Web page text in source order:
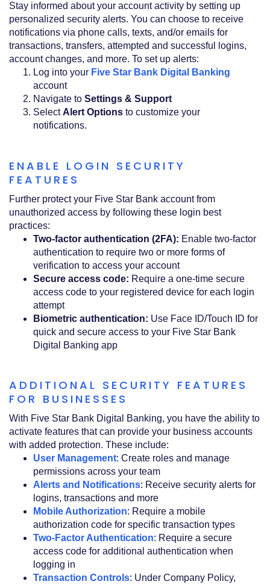
Stay informed about your account activity by setting up
personalized security alerts. You can choose to receive
notifications via phone calls, texts, and/or emails for
transactions, transfers, attempted and successful logins,
account changes, and more. To set up alerts:
Log into your Five Star Bank Digital Banking
account
Navigate to Settings & Support
SelectAlert Options to customize your
notifications.
ENABLE LOGIN SECURITY
FEATURES
Further protect your Five Star Bank account from
unauthorized access by following these login best
practices:
Two-factor authentication (2FA): Enable two-factor
authentication to require two or more forms of
verification to access your account
Secure access code: Require a one-time secure
access code to your registered device for each login
attempt
Biometric authentication: Use Face ID/Touch ID for
quick and secure access to your Five Star Bank
Digital Banking app
ADDITIONAL SECURITY FEATURES
FOR BUSINESSES
With Five Star Bank Digital Banking, you have the ability to
activate features that can provide your business accounts
with added protection. These include:
User Management: Create roles and manage
permissions across your team
Alerts and Notifications: Receive security alerts for
logins, transactions and more
Mobile Authorization: Require a mobile
authorization code for specific transaction types
Two-Factor Authentication: Require a secure
access code for additional authentication when
logging in
Transaction Controls: Under Company Policy,